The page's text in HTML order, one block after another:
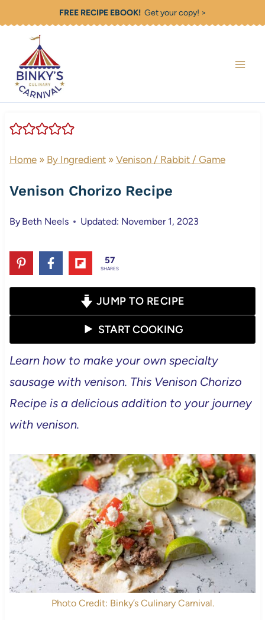
content
FREE RECIPE EBOOK!Get your copy! >
Home» By Ingredient» Venison / Rabbit / Game
Venison Chorizo Recipe
By Beth Neels Updated: November 1, 2023
57
SHARES
JUMP TO RECIPE
START COOKING
Learn how to make your own specialty
sausage with venison. This Venison Chorizo
Recipe is a delicious addition to your journey
with venison.
Photo Credit: Binky’s Culinary Carnival.